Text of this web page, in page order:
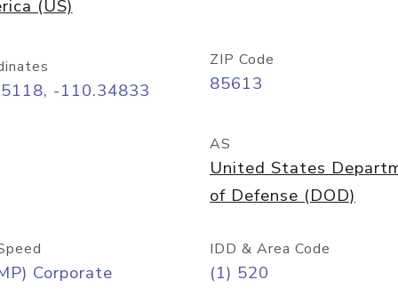
(US)
-110.34833
ZIP Code
85613
AS
United States
of Defense (DOD)
Corporate
IDD & Area Code
(1) 520